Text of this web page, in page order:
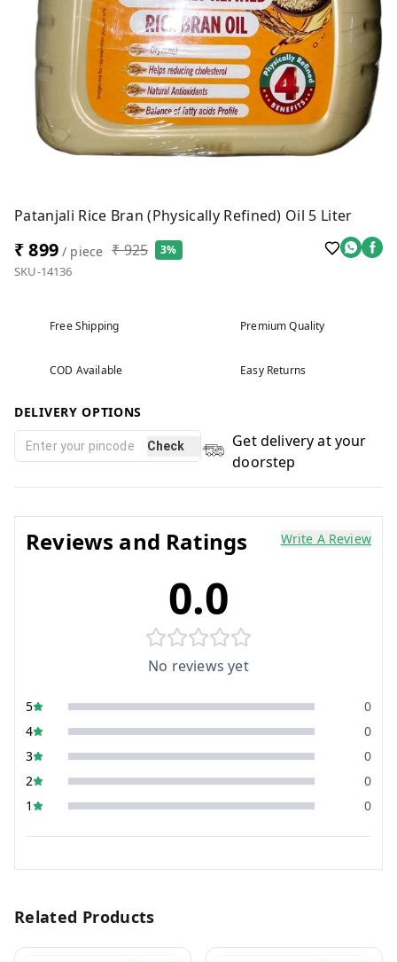
Patanjali Rice Bran (Physically Refined) Oil 5 Liter
₹ 899/ piece ₹ 925 3%
SKU-14136
Free Shipping Premium Quality
COD Available Easy Returns
DELIVERY OPTIONS
Check
Get delivery at your
doorstep
Reviews and Ratings Write A Review
0.0
No reviews yet
5
0
4
0
3
0
2
0
1
0
Related Products